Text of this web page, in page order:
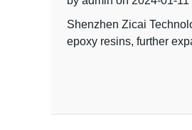
Shenzhen Zicai
epoxy resins, further